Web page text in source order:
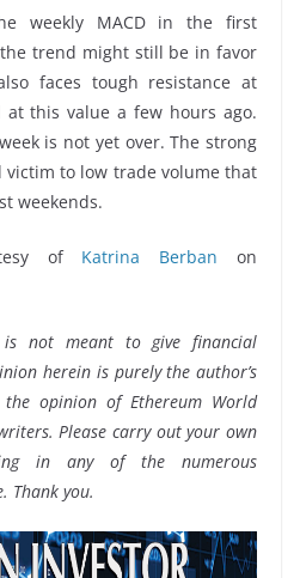
weekly MACD in the first
trend might still be in favor
faces tough resistance at
at this value a few hours ago.
is not yet over. The strong
to low trade volume that
weekends.
of Katrina Berban on
not meant to give financial
herein is purely the author’s
opinion of Ethereum World
Please carry out your own
in any of the numerous
Thank you.